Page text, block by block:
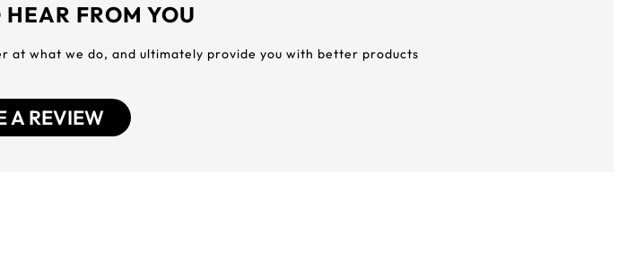
FROM YOU
at what we do, and ultimately provide you with better products
A REVIEW